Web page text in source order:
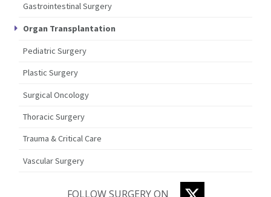
Gastrointestinal Surgery
Organ Transplantation
Pediatric Surgery
Plastic Surgery
Surgical Oncology
Thoracic Surgery
Trauma & Critical Care
Vascular Surgery
FOLLOW SURGERY ON TWITTER